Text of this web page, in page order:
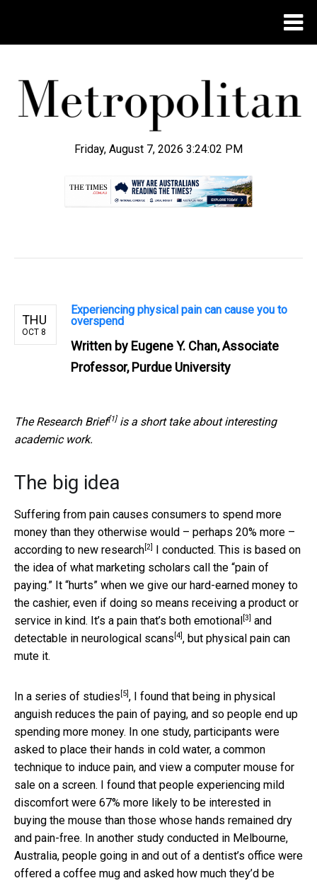
Friday, August 7, 2026 3:24:02 PM
THU
OCT 8
Experiencing physical pain can cause you to
overspend
Written by Eugene Y. Chan, Associate
Professor, Purdue University
TheResearch Brief[1]is a short take about interesting
academic work.
The big idea
Suffering from pain causes consumers to spend more
money than they otherwise would – perhaps 20% more –
according to new research [2]
I conducted. This is based on
the idea of what marketing scholars call the “pain of
paying.” It “hurts” when we give our hard-earned money to
the cashier, even if doing so means receiving a product or
service in kind. It’s a pain that’s both emotional [3]
and
detectable in neurological scans [4] , but physical pain can
mute it.
In a series of studies [5] , I found that being in physical
anguish reduces the pain of paying, and so people end up
spending more money. In one study, participants were
asked to place their hands in cold water, a common
technique to induce pain, and view a computer mouse for
sale on a screen. I found that people experiencing mild
discomfort were 67% more likely to be interested in
buying the mouse than those whose hands remained dry
and pain-free. In another study conducted in Melbourne,
Australia, people going in and out of a dentist’s office were
offered a coffee mug and asked how much they’d be